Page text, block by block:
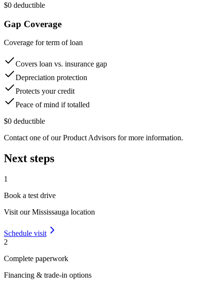
$0 deductible
Gap Coverage
Coverage for term of loan
Covers loan vs. insurance gap
Depreciation protection
Protects your credit
Peace of mind if totalled
$0 deductible
Contact one of our Product Advisors for more information.
Next steps
1
Book a test drive
Visit ourMississauga location
Schedule visit
2
Complete paperwork
Financing & trade-in options